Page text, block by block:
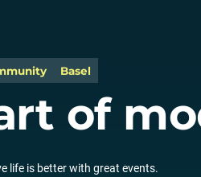
Basel
of
life is better with great events.